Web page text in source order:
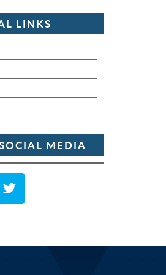
LINKS
MEDIA